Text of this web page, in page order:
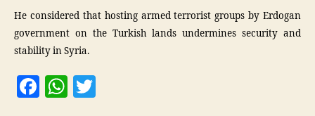
He considered that hosting armed terrorist groups by Erdogan
government on the Turkish lands undermines security and
stability in Syria.
F
W